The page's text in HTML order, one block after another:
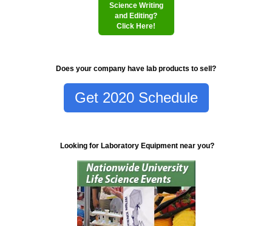
Science Writing
and Editing?
Click Here!
Does your company have lab products to sell?
Get 2020 Schedule
Looking for Laboratory Equipment near you?